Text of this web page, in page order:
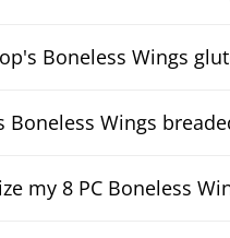
Boneless Wings
Boneless Wings
my 8 PC Boneless